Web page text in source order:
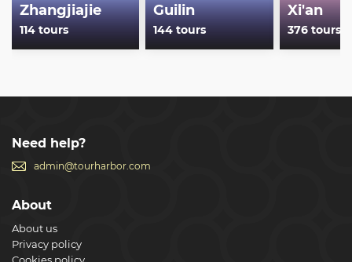
Zhangjiajie
114 tours
Guilin
144 tours
Xi'an
376 tours
Need help?
admin@tourharbor.com
About
About us
Privacy policy